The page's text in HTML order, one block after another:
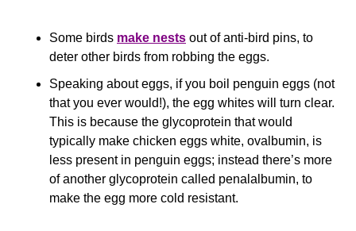
Some birds make nests out of anti-bird pins, to
deter other birds from robbing the eggs.
Speaking about eggs, if you boil penguin eggs (not
that you ever would!), the egg whites will turn clear.
This is because the glycoprotein that would
typically make chicken eggs white, ovalbumin, is
less present in penguin eggs; instead there’s more
of another glycoprotein called penalalbumin, to
make the egg more cold resistant.